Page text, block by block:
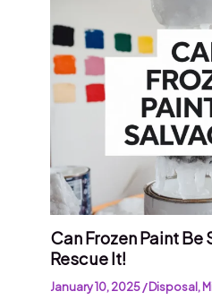
Can Frozen Paint
Rescue It!
January 10, 2025/Disposal,